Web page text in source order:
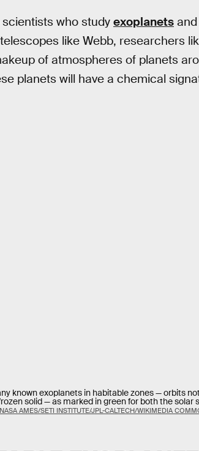
who study exoplanets and
like Webb, researchers
of atmospheres of planets
planets will have a chemical
known exoplanets in habitable zones — orbits
solid — as marked in green for both the
NASA AMES/SETI INSTITUTE/JPL-CALTECH/WIKIMEDIA